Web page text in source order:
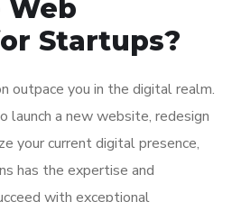
Web
Startups?
outpace you in the digital realm.
launch a new website, redesign
your current digital presence,
has the expertise and
with exceptional